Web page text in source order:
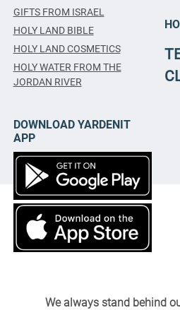
GIFTS FROM ISRAEL
HOLY LAND BIBLE
HOLY LAND COSMETICS
HOLY WATER FROM THE
JORDAN RIVER
DOWNLOAD YARDENIT
APP
We always stand behind